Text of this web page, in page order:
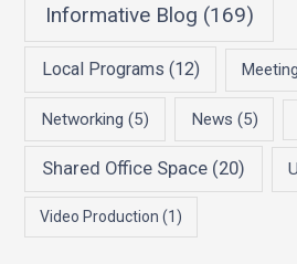
Informative Blog (169)
Local Programs (12)
Networking (5) News (5)
Shared Office Space (20)
Video Production (1)